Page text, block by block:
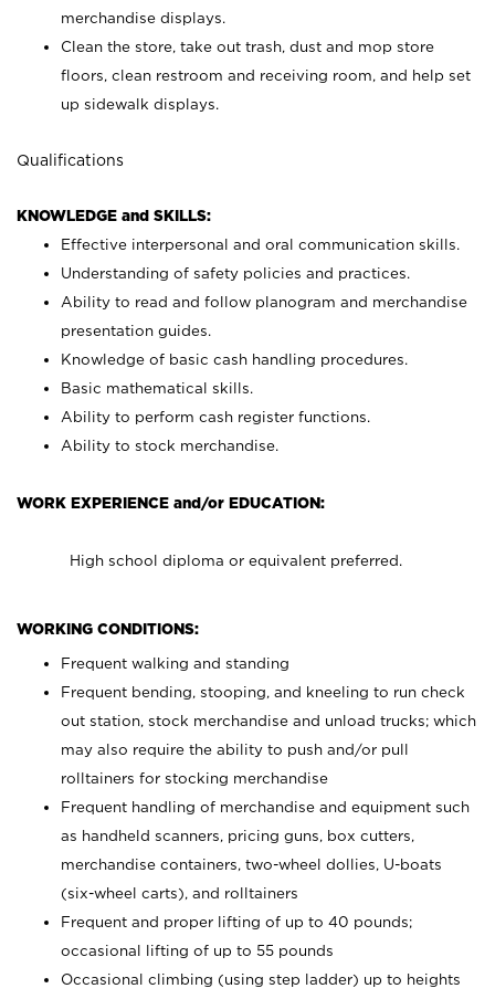
merchandise displays.
Clean the store, take out trash, dust and mop store
floors, clean restroom and receiving room, and help set
up sidewalk displays.
Qualifications
KNOWLEDGE and SKILLS:
Effective interpersonal and oral communication skills.
Understanding of safety policies and practices.
Ability to read and follow planogram and merchandise
presentation guides.
Knowledge of basic cash handling procedures.
Basic mathematical skills.
Ability to perform cash register functions.
Ability to stock merchandise.
WORK EXPERIENCE and/or EDUCATION:
High school diploma or equivalent preferred.
WORKING CONDITIONS:
Frequent walking and standing
Frequent bending, stooping, and kneeling to run check
out station, stock merchandise and unload trucks; which
may also require the ability to push and/or pull
rolltainers for stocking merchandise
Frequent handling of merchandise and equipment such
as handheld scanners, pricing guns, box cutters,
merchandise containers, two-wheel dollies, U-boats
(six-wheel carts), and rolltainers
Frequent and proper lifting of up to 40 pounds;
occasional lifting of up to 55 pounds
Occasional climbing (using step ladder) up to heights